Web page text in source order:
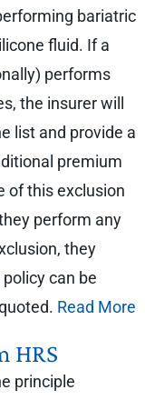
bariatric
fluid. If a
performs
the insurer will
list and provide a
premium
of this exclusion
perform any
they
can be
Read More
HRS
principle